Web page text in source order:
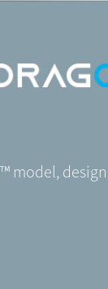
™model,